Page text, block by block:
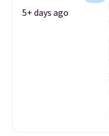
5+ days ago